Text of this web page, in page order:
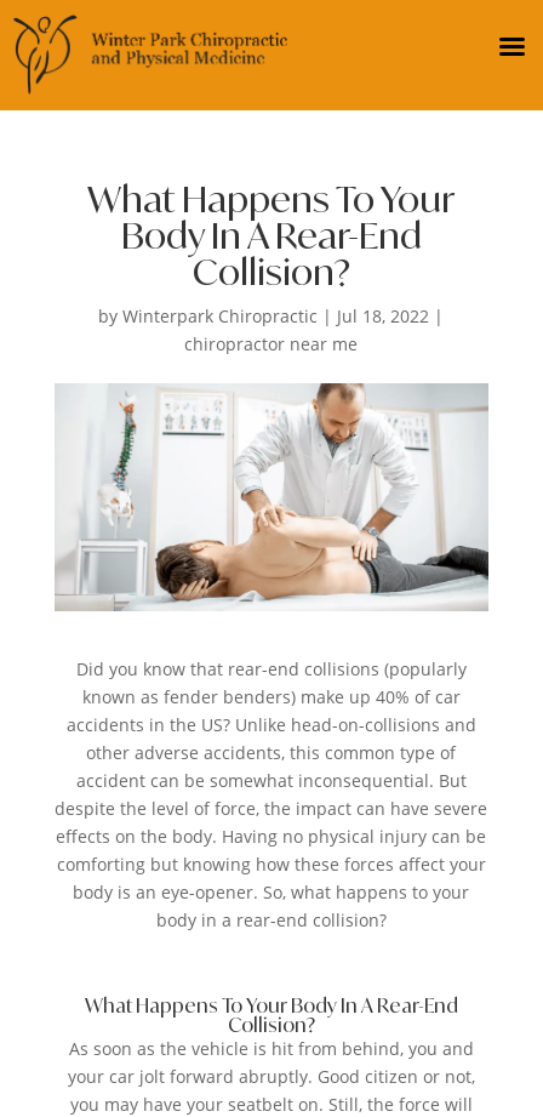
What Happens To Your
Body In A Rear-End
Collision?
byWinterpark Chiropractic | Jul 18, 2022 |
chiropractor near me
Did you know that rear-end collisions (popularly
known as fender benders) make up 40% of car
accidents in the US? Unlike head-on-collisions and
other adverse accidents, this common type of
accident can be somewhat inconsequential. But
despite the level of force, the impact can have severe
effects on the body. Having no physical injury can be
comforting but knowing how these forces affect your
body is an eye-opener. So, what happens to your
body in a rear-end collision?
What Happens To Your Body In A Rear-End
Collision?
As soon as the vehicle is hit from behind, you and
your car jolt forward abruptly. Good citizen or not,
you may have your seatbelt on. Still, the force will